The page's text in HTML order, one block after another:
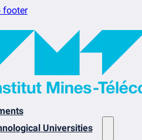
footer
Universities